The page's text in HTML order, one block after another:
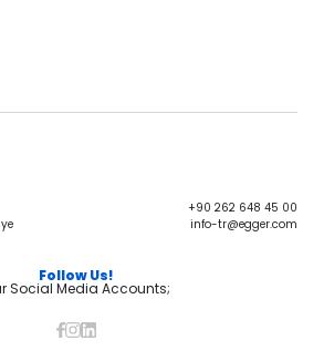
+90 262 648 45 00
info-tr@egger.com
Follow Us!
Social Media Accounts;